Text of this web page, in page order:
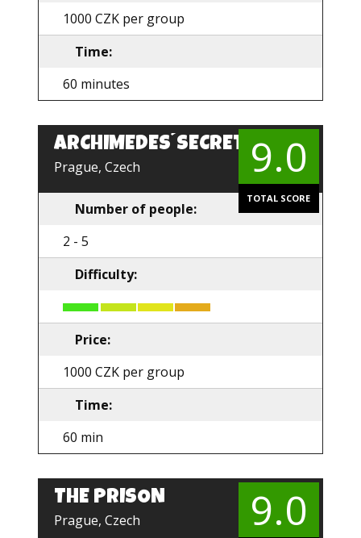
1000 CZK per group
Time:
60 minutes
ARCHIMEDES´SECRET
Prague, Czech 9.0
TOTAL SCORE
Number of people:
2 - 5
Difficulty:
Price:
1000 CZK per group
Time:
60 min
THE PRISON
Prague, Czech
EN
9.0